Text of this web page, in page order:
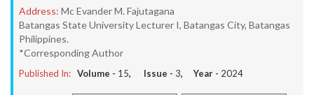
Address: Mc Evander M. Fajutagana
Batangas State University Lecturer I, Batangas City, Batangas
Philippines.
*Corresponding Author
Published In: Volume - 15, Issue - 3, Year - 2024